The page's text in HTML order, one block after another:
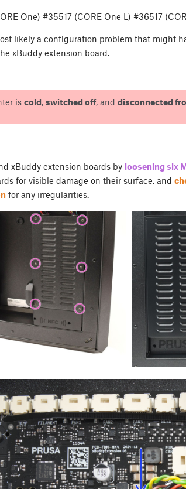
One) #35517 (CORE One L) #36517
likely a configuration problem that might
xBuddy extension board.
is cold, switched off, and disconnected
xBuddy extension boards by loosening six
for visible damage on their surface, and
for any irregularities.